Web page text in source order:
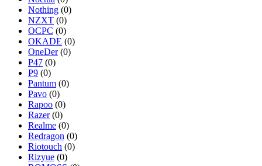
Nothing (0)
NZXT (0)
OCPC (0)
OKADE (0)
OneDer (0)
P47 (0)
P9 (0)
Pantum (0)
Pavo (0)
Rapoo (0)
Razer (0)
Realme (0)
Redragon (0)
Riotouch (0)
Rizyue (0)